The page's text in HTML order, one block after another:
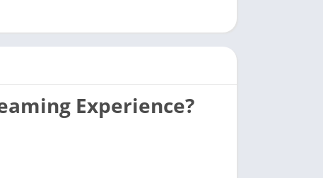
Experience?